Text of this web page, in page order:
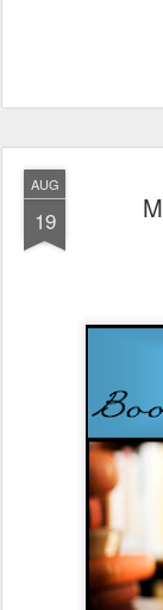
AUG
19